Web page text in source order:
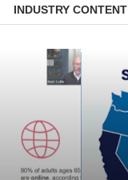
INDUSTRY CONTENT